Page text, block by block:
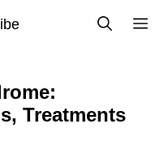
Treatments